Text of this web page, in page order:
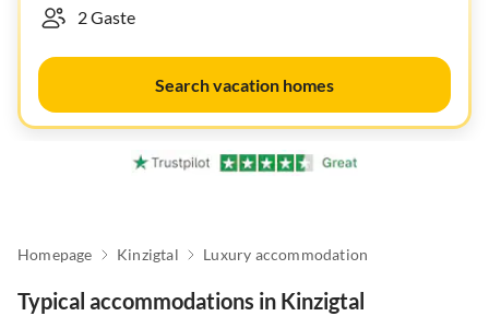
Search vacation homes
Homepage Kinzigtal Luxury accommodation
Typical accommodations in Kinzigtal